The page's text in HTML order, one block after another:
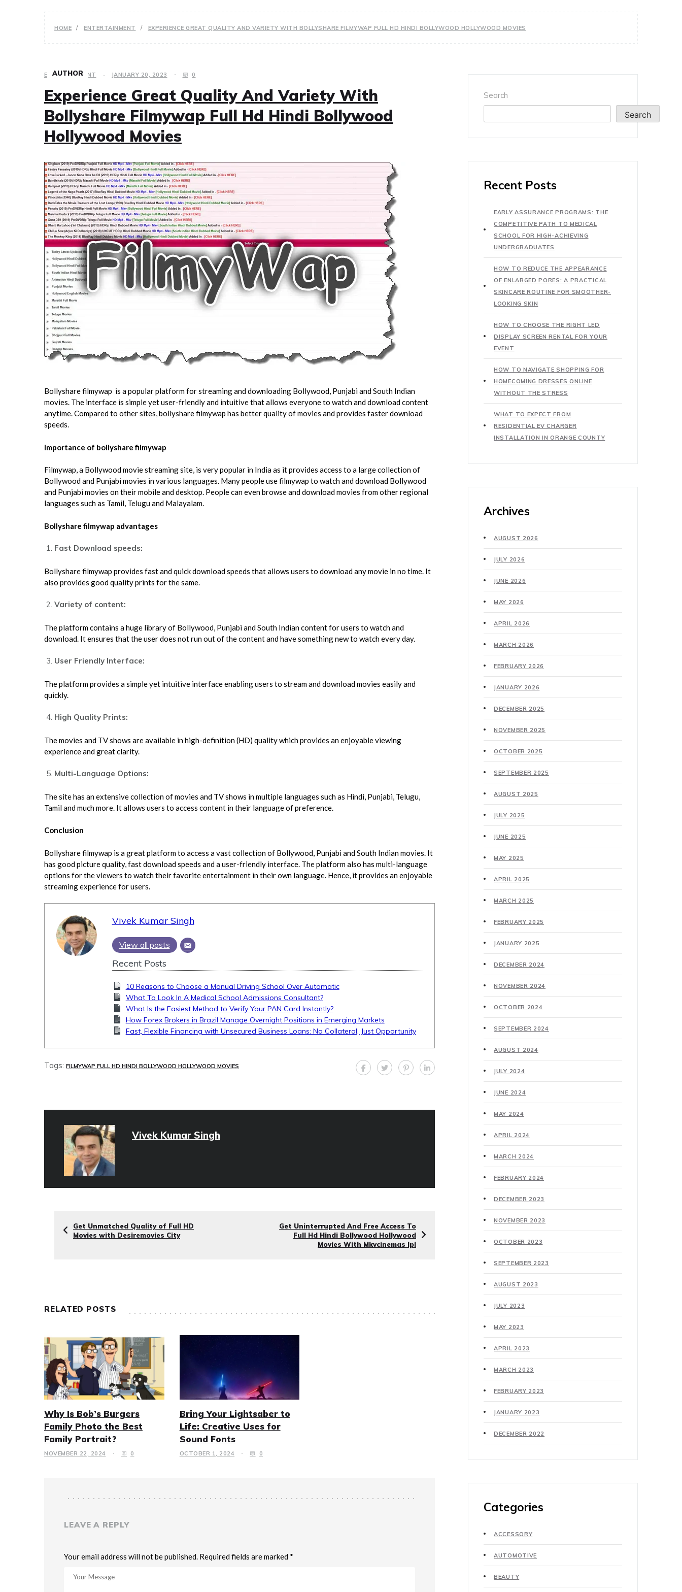
HOME ENTERTAINMENT EXPERIENCE GREAT QUALITY AND VARIETY WITH BOLLYSHARE FILMYWAP FULL HD HINDI BOLLYWOOD HOLLYWOOD MOVIES
ENTERTAINMENT JANUARY 20, 2023 0
Experience Great Quality And Variety With
Bollyshare Filmywap Full Hd Hindi Bollywood
Hollywood Movies
Bollyshare filmywap is a popular platform for streaming and downloading Bollywood, Punjabi and South Indian
movies. The interface is simple yet user-friendly and intuitive that allows everyone to watch and download content
anytime. Compared to other sites, bollyshare filmywap has better quality of movies and provides faster download
speeds.
Importance of bollyshare filmywap
Filmywap, a Bollywood movie streaming site, is very popular in India as it provides access to a large collection of
Bollywood and Punjabi movies in various languages. Many people use filmywap to watch and download Bollywood
and Punjabi movies on their mobile and desktop. People can even browse and download movies from other regional
languages such as Tamil, Telugu and Malayalam.
Bollyshare filmywap advantages
Fast Download speeds:
Bollyshare filmywap provides fast and quick download speeds that allows users to download any movie in no time. It
also provides good quality prints for the same.
Variety of content:
The platform contains a huge library of Bollywood, Punjabi and South Indian content for users to watch and
download. It ensures that the user does not run out of the content and have something new to watch every day.
User Friendly Interface:
The platform provides a simple yet intuitive interface enabling users to stream and download movies easily and
quickly.
High Quality Prints:
The movies and TV shows are available in high-definition (HD) quality which provides an enjoyable viewing
experience and great clarity.
Multi-Language Options:
The site has an extensive collection of movies and TV shows in multiple languages such as Hindi, Punjabi, Telugu,
Tamil and much more. It allows users to access content in their language of preference.
Conclusion
Bollyshare filmywap is a great platform to access a vast collection of Bollywood, Punjabi and South Indian movies. It
has good picture quality, fast download speeds and a user-friendly interface. The platform also has multi-language
options for the viewers to watch their favorite entertainment in their own language. Hence, it provides an enjoyable
streaming experience for users.
AUTHOR
Vivek Kumar Singh
View all posts
Recent Posts
10 Reasons to Choose a Manual Driving School Over Automatic
What To Look In A Medical School Admissions Consultant?
What Is the Easiest Method to Verify Your PAN Card Instantly?
How Forex Brokers in Brazil Manage Overnight Positions in Emerging Markets
Fast, Flexible Financing with Unsecured Business Loans: No Collateral, Just Opportunity
Tags: FILMYWAP FULL HD HINDI BOLLYWOOD HOLLYWOOD MOVIES
Vivek Kumar Singh
Get Unmatched Quality of Full HD
Movies with Desiremovies City
Get Uninterrupted And Free Access To
Full Hd Hindi Bollywood Hollywood
Movies With Mkvcinemas Ipl
RELATED POSTS
Why Is Bob’s Burgers
Family Photo the Best
Family Portrait?
NOVEMBER 22, 2024 0
Bring Your Lightsaber to
Life: Creative Uses for
Sound Fonts
OCTOBER 1, 2024 0
LEAVE A REPLY
Your email address will not be published. Required fields are marked *
Search
Search
Recent Posts
EARLY ASSURANCE PROGRAMS: THE
COMPETITIVE PATH TO MEDICAL
SCHOOL FOR HIGH-ACHIEVING
UNDERGRADUATES
HOW TO REDUCE THE APPEARANCE
OF ENLARGED PORES: A PRACTICAL
SKINCARE ROUTINE FOR SMOOTHER-
LOOKING SKIN
HOW TO CHOOSE THE RIGHT LED
DISPLAY SCREEN RENTAL FOR YOUR
EVENT
HOW TO NAVIGATE SHOPPING FOR
HOMECOMING DRESSES ONLINE
WITHOUT THE STRESS
WHAT TO EXPECT FROM
RESIDENTIAL EV CHARGER
INSTALLATION IN ORANGE COUNTY
Archives
AUGUST 2026
JULY 2026
JUNE 2026
MAY 2026
APRIL 2026
MARCH 2026
FEBRUARY 2026
JANUARY 2026
DECEMBER 2025
NOVEMBER 2025
OCTOBER 2025
SEPTEMBER 2025
AUGUST 2025
JULY 2025
JUNE 2025
MAY 2025
APRIL 2025
MARCH 2025
FEBRUARY 2025
JANUARY 2025
DECEMBER 2024
NOVEMBER 2024
OCTOBER 2024
SEPTEMBER 2024
AUGUST 2024
JULY 2024
JUNE 2024
MAY 2024
APRIL 2024
MARCH 2024
FEBRUARY 2024
DECEMBER 2023
NOVEMBER 2023
OCTOBER 2023
SEPTEMBER 2023
AUGUST 2023
JULY 2023
MAY 2023
APRIL 2023
MARCH 2023
FEBRUARY 2023
JANUARY 2023
DECEMBER 2022
Categories
ACCESSORY
AUTOMOTIVE
BEAUTY